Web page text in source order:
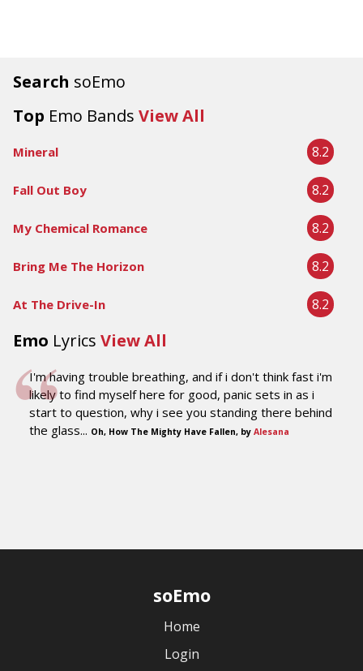
Search soEmo
Top Emo Bands View All
Mineral 8.2
Fall Out Boy 8.2
My Chemical Romance 8.2
Bring Me The Horizon 8.2
At The Drive-In 8.2
Emo Lyrics View All
I'm having trouble breathing, and if i don't think fast i'm
likely to find myself here for good, panic sets in as i
start to question, why i see you standing there behind
the glass... Oh, How The Mighty Have Fallen, by Alesana
soEmo
Home
Login